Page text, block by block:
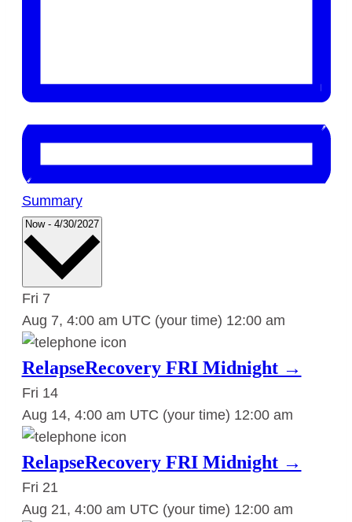
Summary
Now - 4/30/2027 Select
Fri 7
Aug 7, 4:00 am UTC (your time) 12:00 am
RelapseRecovery FRI Midnight →
Fri 14
Aug 14, 4:00 am UTC (your time) 12:00 am
RelapseRecovery FRI Midnight →
Fri 21
Aug 21, 4:00 am UTC (your time) 12:00 am